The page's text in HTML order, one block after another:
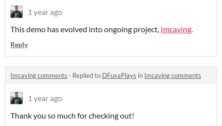
1 year ago
This demo has evolved into ongoing project, Imcaving.
Reply
Imcaving comments · Replied to DFuxaPlays in Imcaving comments
1 year ago
Thank you so much for checking out!